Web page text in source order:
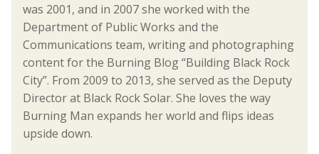
was 2001, and in 2007 she worked with the
Department of Public Works and the
Communications team, writing and photographing
content for the Burning Blog “Building Black Rock
City”. From 2009 to 2013, she served as the Deputy
Director at Black Rock Solar. She loves the way
Burning Man expands her world and flips ideas
upside down.